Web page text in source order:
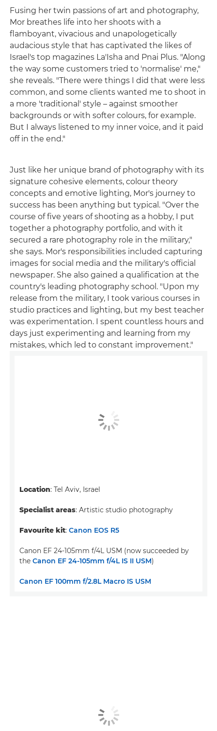
Fusing her twin passions of art and photography,
Mor breathes life into her shoots with a
flamboyant, vivacious and unapologetically
audacious style that has captivated the likes of
Israel's top magazines La'Isha and Pnai Plus. "Along
the way some customers tried to 'normalise' me,"
she reveals. "There were things I did that were less
common, and some clients wanted me to shoot in
a more 'traditional' style – against smoother
backgrounds or with softer colours, for example.
But I always listened to my inner voice, and it paid
off in the end."
Just like her unique brand of photography with its
signature cohesive elements, colour theory
concepts and emotive lighting, Mor's journey to
success has been anything but typical. "Over the
course of five years of shooting as a hobby, I put
together a photography portfolio, and with it
secured a rare photography role in the military,"
she says. Mor's responsibilities included capturing
images for social media and the military's official
newspaper. She also gained a qualification at the
country's leading photography school. "Upon my
release from the military, I took various courses in
studio practices and lighting, but my best teacher
was experimentation. I spent countless hours and
days just experimenting and learning from my
mistakes, which led to constant improvement."
Location: Tel Aviv, Israel
Specialist areas: Artistic studio photography
Favourite kit: Canon EOS R5
Canon EF 24-105mm f/4L USM (now succeeded by
the Canon EF 24-105mm f/4L IS II USM)
Canon EF 100mm f/2.8L Macro IS USM